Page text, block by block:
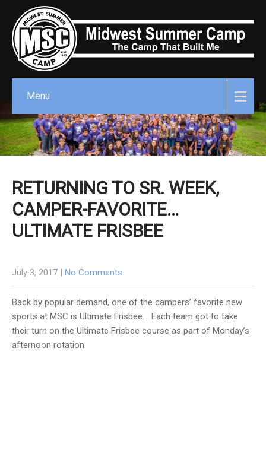
Menu
RETURNING TO SR. WEEK,
CAMPER-FAVORITE…
ULTIMATE FRISBEE
July 3, 2017 No Comments
Back by popular demand, one of the campers’ favorite new
sports at MSC is Ultimate Frisbee. Each team got to take
their turn on the Ultimate Frisbee course as part of Monday’s
afternoon rotation.